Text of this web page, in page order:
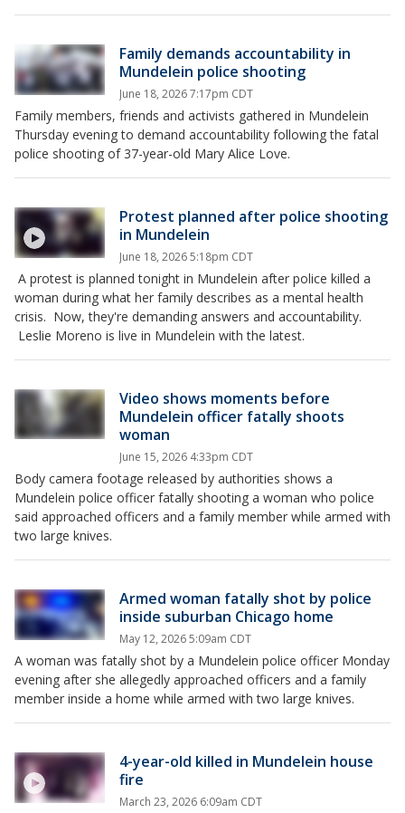
Family demands accountability in
Mundelein police shooting
June 18, 2026 7:17pm CDT
Family members, friends and activists gathered in Mundelein
Thursday evening to demand accountability following the fatal
police shooting of 37-year-old Mary Alice Love.
Protest planned after police shooting
in Mundelein
June 18, 2026 5:18pm CDT
A protest is planned tonight in Mundelein after police killed a
woman during what her family describes as a mental health
crisis. Now, they're demanding answers and accountability.
Leslie Moreno is live in Mundelein with the latest.
Video shows moments before
Mundelein officer fatally shoots
woman
June 15, 2026 4:33pm CDT
Body camera footage released by authorities shows a
Mundelein police officer fatally shooting a woman who police
said approached officers and a family member while armed with
two large knives.
Armed woman fatally shot by police
inside suburban Chicago home
May 12, 2026 5:09am CDT
A woman was fatally shot by a Mundelein police officer Monday
evening after she allegedly approached officers and a family
member inside a home while armed with two large knives.
4-year-old killed in Mundelein house
fire
March 23, 2026 6:09am CDT